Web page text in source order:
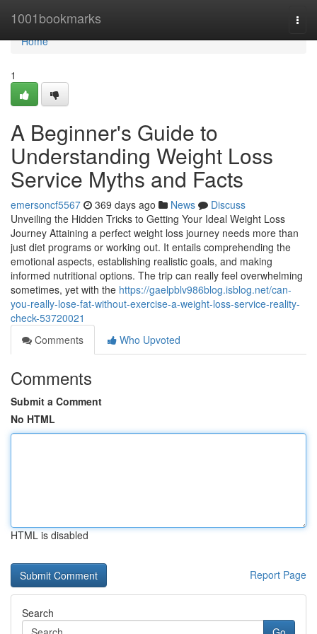
1001bookmarks
Home
Home
1
A Beginner's Guide to
Understanding Weight Loss
Service Myths and Facts
emersoncf5567 369 days ago News
Discuss
Unveiling the Hidden Tricks to Getting Your Ideal Weight Loss
Journey Attaining a perfect weight loss journey needs more than
just diet programs or working out. It entails comprehending the
emotional aspects, establishing realistic goals, and making
informed nutritional options. The trip can really feel overwhelming
sometimes, yet with the https://gaelpblv986blog.isblog.net/can-
you-really-lose-fat-without-exercise-a-weight-loss-service-reality-
check-53720021
Comments
Who Upvoted
Comments
Submit a Comment
No HTML
HTML is disabled
Report Page
Search